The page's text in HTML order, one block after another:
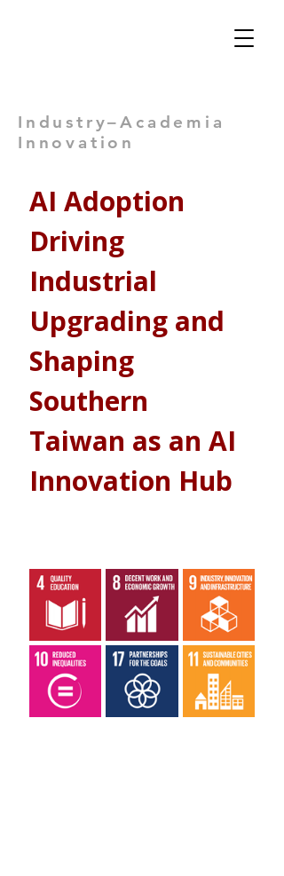
Industry–Academia
Innovation
AI Adoption
Driving
Industrial
Upgrading and
Shaping
Southern
Taiwan as an AI
Innovation Hub